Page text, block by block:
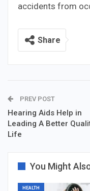
accidents from
Share
PREV POST
Hearing Aids Help in
Leading A Better
Life
You Might
HEALTH